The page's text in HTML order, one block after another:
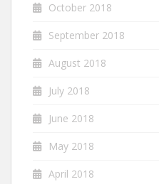
October 2018
September 2018
August 2018
July 2018
June 2018
May 2018
April 2018